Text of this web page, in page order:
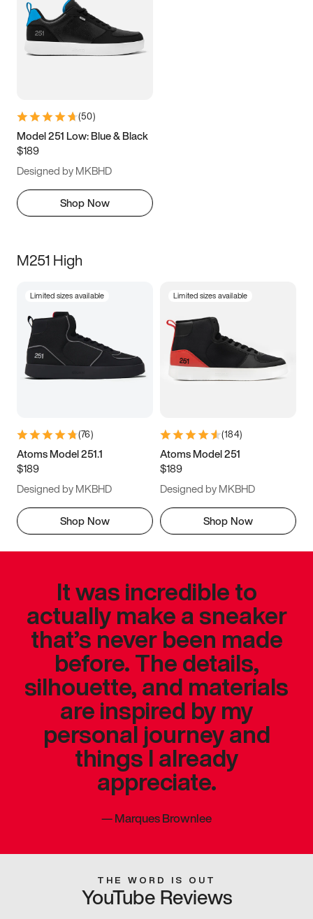
(50)
Model 251 Low: Blue & Black
$189
Designed by MKBHD
Shop Now
M251 High
Limited sizes available
(76)
Atoms Model 251.1
$189
Designed by MKBHD
Shop Now
Limited sizes available
(184)
Atoms Model 251
$189
Designed by MKBHD
Shop Now
It was incredible to
actually make a sneaker
that’s never been made
before. The details,
silhouette, and materials
are inspired by my
personal journey and
things I already
appreciate.
—Marques Brownlee
THE WORD IS OUT
YouTube Reviews